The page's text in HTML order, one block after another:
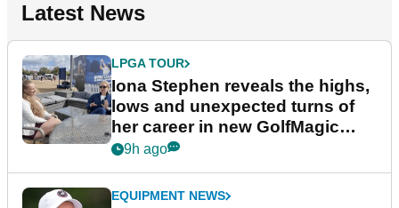
Latest News
LPGA TOUR
Iona Stephen reveals the highs,
lows and unexpected turns of
her career in new GolfMagic
podcast Her Game
9h ago
EQUIPMENT NEWS